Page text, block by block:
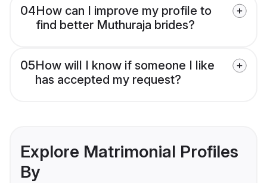
04How can I improve my profile to
find better Muthuraja brides?
05How will I know if someone I like
has accepted my request?
Explore Matrimonial Profiles
By